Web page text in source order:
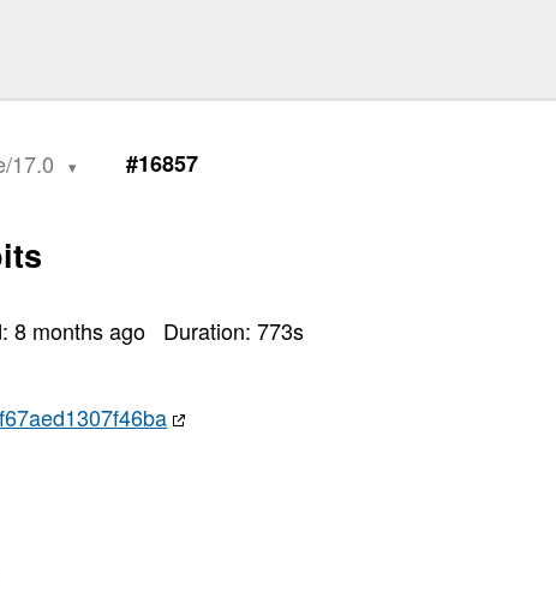
17.0 #16857
8 months ago Duration:773s